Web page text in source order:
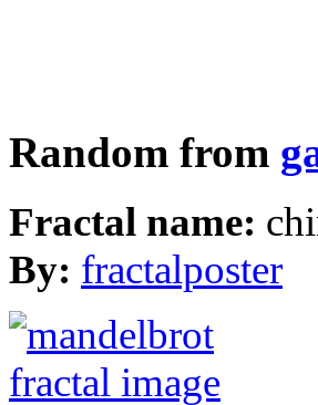
Random from
Fractal name:
By: fractalposter